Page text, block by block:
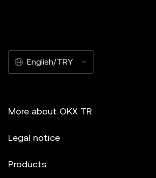
English/TRY
More about OKX TR
Legal notice
Products